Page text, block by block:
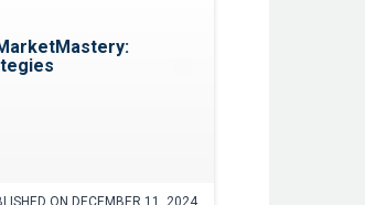
ON DECEMBER 11, 2024